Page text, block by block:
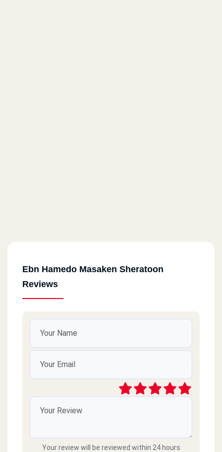
Ebn Hamedo Masaken Sheratoon
Reviews
Your review will be reviewed within 24 hours